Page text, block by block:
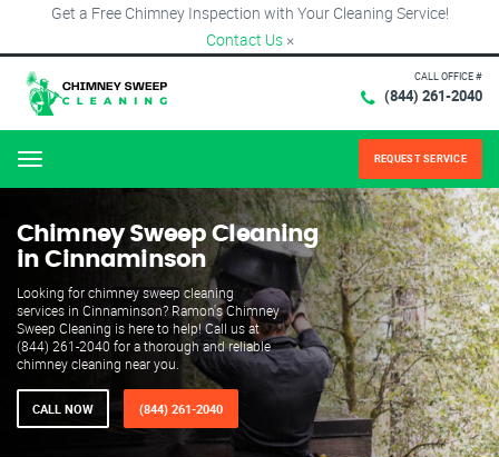
Get a Free Chimney Inspection with Your Cleaning Service!
Contact Us ×
CALL OFFICE #
(844) 261-2040
Menu REQUEST SERVICE
Chimney Sweep Cleaning
in Cinnaminson
Looking for chimney sweep cleaning
services in Cinnaminson? Ramon's Chimney
Sweep Cleaning is here to help! Call us at
(844) 261-2040 for a thorough and reliable
chimney cleaning near you.
CALL NOW (844) 261-2040